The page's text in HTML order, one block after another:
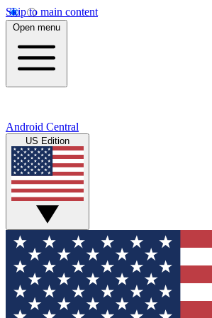
Skip to main content
Open menu
Android Central
US Edition